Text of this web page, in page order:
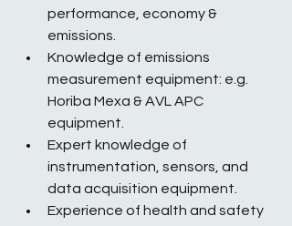
performance, economy &
emissions.
Knowledge of emissions
measurement equipment: e.g.
Horiba Mexa & AVL APC
equipment.
Expert knowledge of
instrumentation, sensors, and
data acquisition equipment.
Experience of health and safety